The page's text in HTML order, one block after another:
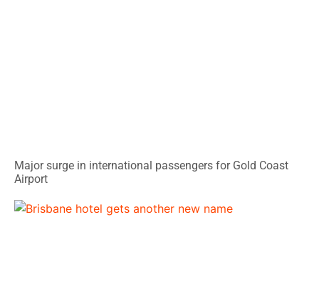
Major surge in international passengers for Gold Coast
Airport